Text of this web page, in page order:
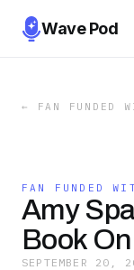
Wave Pod
← FAN FUNDED
FAN FUNDED
Amy
Book
SEPTEMBER 20,